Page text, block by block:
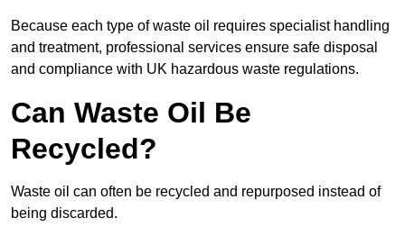
Because each type of waste oil requires specialist handling
and treatment, professional services ensure safe disposal
and compliance with UK hazardous waste regulations.
Can Waste Oil Be
Recycled?
Waste oil can often be recycled and repurposed instead of
being discarded.